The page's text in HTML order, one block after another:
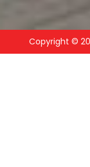
Copyright ©